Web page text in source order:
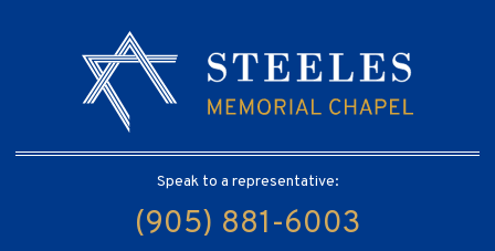
Speak to a representative:
(905) 881-6003